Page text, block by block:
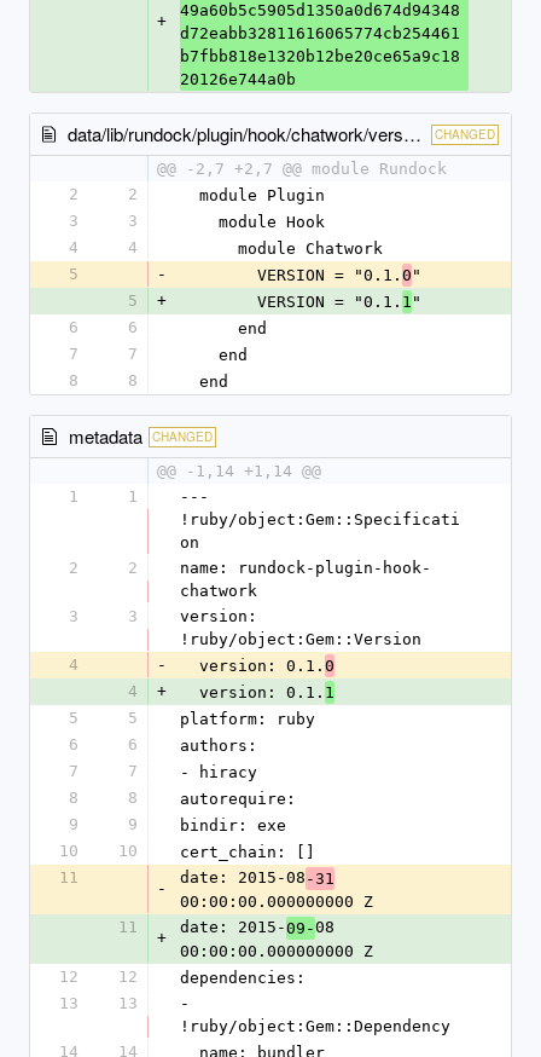
+
49a60b5c5905d1350a0d674d94348
d72eabb32811616065774cb254461
b7fbb818e1320b12be20ce65a9c18
20126e744a0b
data/lib/rundock/plugin/hook/chatwork/version.rb CHANGED
@@ -2,7 +2,7 @@ module Rundock
2
2
  module Plugin
3
3
    module Hook
4
4
      module Chatwork
5
-
        VERSION = "0.1.
0 "
5
+
        VERSION = "0.1.
1 "
6
6
      end
7
7
    end
8
8
  end
metadata CHANGED
@@ -1,14 +1,14 @@
1
1
---
!ruby/object:Gem::Specificati
on
2
2
name: rundock-plugin-hook-
chatwork
3
3
version:
!ruby/object:Gem::Version
4
-
  version: 0.1.
0
4
+
  version: 0.1.
1
5
5
platform: ruby
6
6
authors:
7
7
- hiracy
8
8
autorequire:
9
9
bindir: exe
10
10
cert_chain: []
11
-
date: 2015-08 -31
00:00:00.000000000 Z
11
+
date: 2015-09-08
00:00:00.000000000 Z
12
12
dependencies:
13
13
-
!ruby/object:Gem::Dependency
14
14
  name: bundler